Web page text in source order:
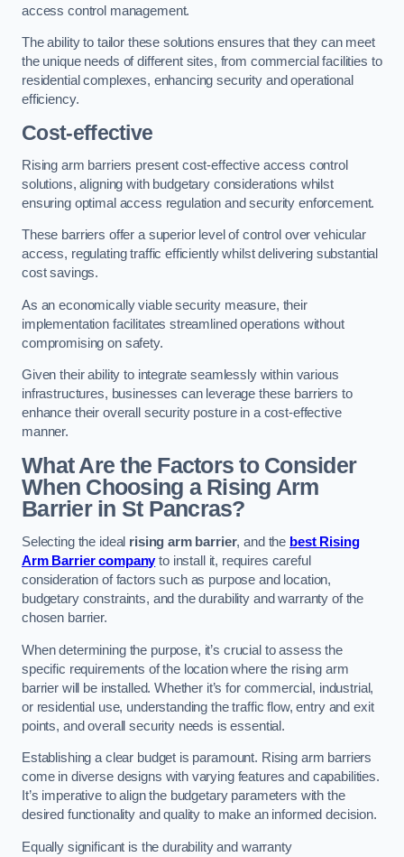
access control management.
The ability to tailor these solutions ensures that they can meet
the unique needs of different sites, from commercial facilities to
residential complexes, enhancing security and operational
efficiency.
Cost-effective
Rising arm barriers present cost-effective access control
solutions, aligning with budgetary considerations whilst
ensuring optimal access regulation and security enforcement.
These barriers offer a superior level of control over vehicular
access, regulating traffic efficiently whilst delivering substantial
cost savings.
As an economically viable security measure, their
implementation facilitates streamlined operations without
compromising on safety.
Given their ability to integrate seamlessly within various
infrastructures, businesses can leverage these barriers to
enhance their overall security posture in a cost-effective
manner.
What Are the Factors to Consider
When Choosing a Rising Arm
Barrier in St Pancras?
Selecting the ideal rising arm barrier, and the best Rising
Arm Barrier companyto install it, requires careful
consideration of factors such as purpose and location,
budgetary constraints, and the durability and warranty of the
chosen barrier.
When determining the purpose, it’s crucial to assess the
specific requirements of the location where the rising arm
barrier will be installed. Whether it’s for commercial, industrial,
or residential use, understanding the traffic flow, entry and exit
points, and overall security needs is essential.
Establishing a clear budget is paramount. Rising arm barriers
come in diverse designs with varying features and capabilities.
It’s imperative to align the budgetary parameters with the
desired functionality and quality to make an informed decision.
Equally significant is the durability and warranty